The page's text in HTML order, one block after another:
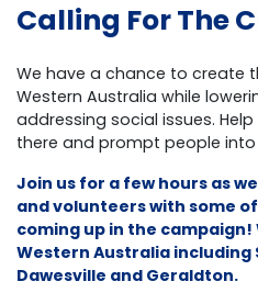
Calling For The
We have a chance to create
Western Australia while
addressing social issues.
there and prompt people
Join us for a few hours as
and volunteers with some
coming up in the campaign!
Western Australia
Dawesville and Geraldton.